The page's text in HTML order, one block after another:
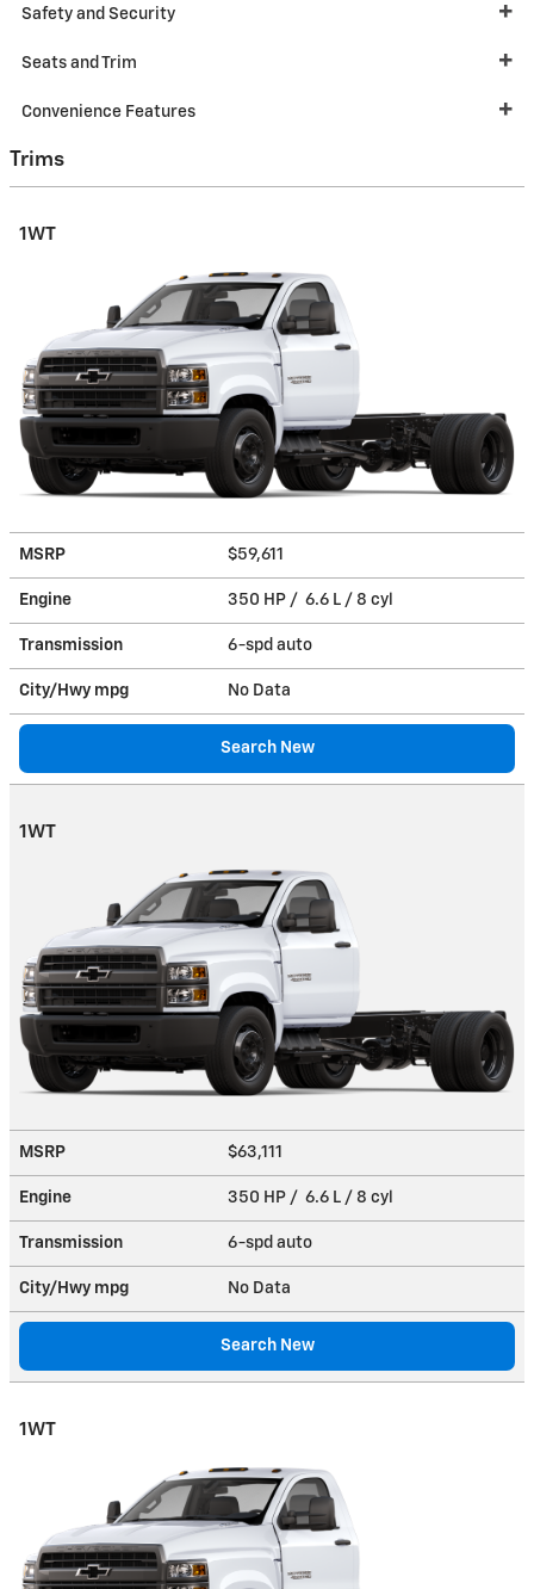
Safety and Security
Seats and Trim
Convenience Features
Trims
1WT
MSRP $59,611
Engine 350 HP / 6.6 L / 8 cyl
Transmission 6-spd auto
City/Hwy mpg No Data
Search New
1WT
MSRP $63,111
Engine 350 HP / 6.6 L / 8 cyl
Transmission 6-spd auto
City/Hwy mpg No Data
Search New
1WT